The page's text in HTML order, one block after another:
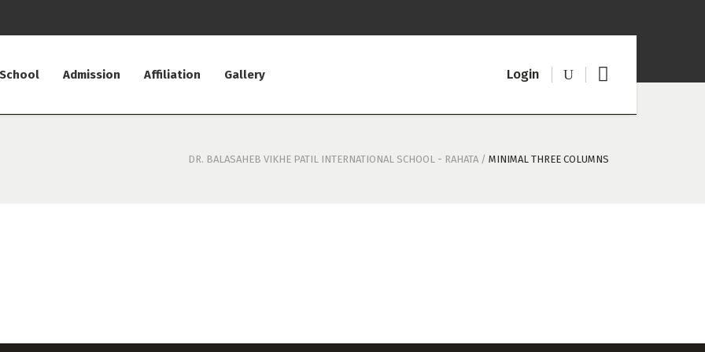
Admission Affiliation Gallery Login
DR. BALASAHEB VIKHE PATIL INTERNATIONAL SCHOOL - RAHATA / MINIMAL THREE COLUMNS